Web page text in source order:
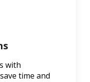
with
time and